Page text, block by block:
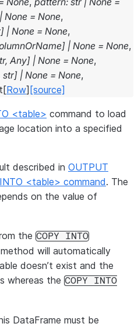
| None = None,
] | None = None,
] | None = None,
, Any] | None = None,
str] | None = None,
[Row] [source]
<table> command to load
location into a specified
described in OUTPUT
<table> command. The
on the value of
the COPY INTO
will automatically
doesn’t exist and the
whereas the COPY
INTO
DataFrame must be